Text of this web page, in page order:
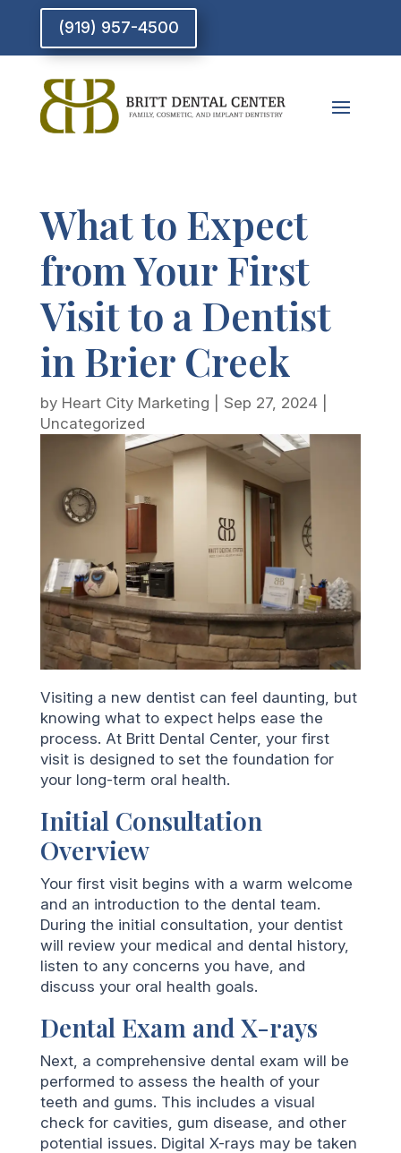
(919) 957-4500
What to Expect
from Your First
Visit to a Dentist
in Brier Creek
by Heart City Marketing Sep 27, 2024|
Uncategorized
Visiting a new dentist can feel daunting, but
knowing what to expect helps ease the
process. At Britt Dental Center, your first
visit is designed to set the foundation for
your long-term oral health.
Initial Consultation
Overview
Your first visit begins with a warm welcome
and an introduction to the dental team.
During the initial consultation, your dentist
will review your medical and dental history,
listen to any concerns you have, and
discuss your oral health goals.
Dental Exam and X-rays
Next, a comprehensive dental exam will be
performed to assess the health of your
teeth and gums. This includes a visual
check for cavities, gum disease, and other
potential issues. Digital X-rays may be taken